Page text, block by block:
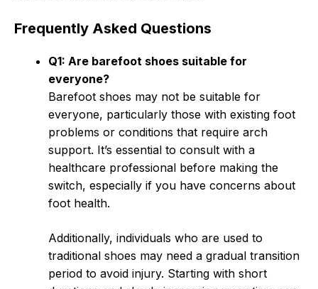
Frequently Asked Questions
Q1: Are barefoot shoes suitable for
everyone?
Barefoot shoes may not be suitable for
everyone, particularly those with existing foot
problems or conditions that require arch
support. It’s essential to consult with a
healthcare professional before making the
switch, especially if you have concerns about
foot health.
Additionally, individuals who are used to
traditional shoes may need a gradual transition
period to avoid injury. Starting with short